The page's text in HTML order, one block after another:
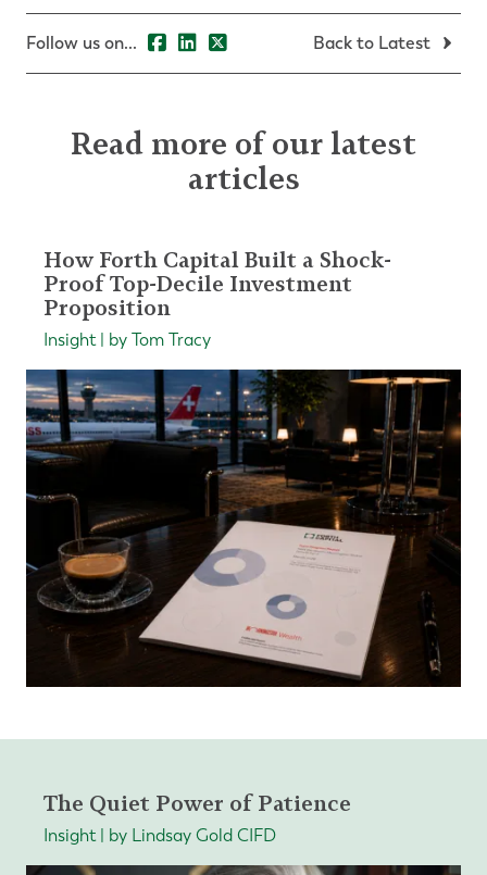
Follow us on... Back to Latest
Read more of our latest
articles
How Forth Capital Built a Shock-
Proof Top-Decile Investment
Proposition
Insight | by Tom Tracy
The Quiet Power of Patience
Insight | by Lindsay Gold CIFD